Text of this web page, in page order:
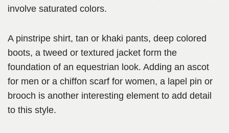
involve saturated colors.
A pinstripe shirt, tan or khaki pants, deep colored
boots, a tweed or textured jacket form the
foundation of an equestrian look. Adding an ascot
for men or a chiffon scarf for women, a lapel pin or
brooch is another interesting element to add detail
to this style.